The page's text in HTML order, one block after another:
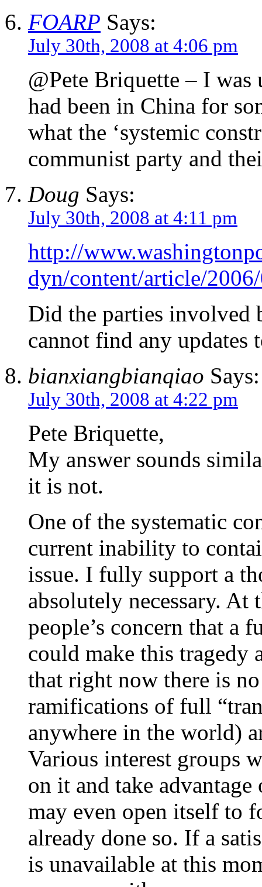
FOARP Says:
July 30th, 2008 at 4:06 pm
@Pete Briquette – I
had been in China for
what the ‘systemic
communist party and
Doug Says:
July 30th, 2008 at 4:11 pm
http://
dyn/content/article/
Did the parties involved
cannot find any updates
bianxiangbianqiao Says:
July 30th, 2008 at 4:22 pm
Pete Briquette,
My answer sounds
it is not.
One of the systematic
current inability to
issue. I fully support a
absolutely necessary. At
people’s concern that a
could make this tragedy
that right now there is
ramifications of full
anywhere in the world)
Various interest groups
on it and take
may even open itself to
already done so. If a
is unavailable at this